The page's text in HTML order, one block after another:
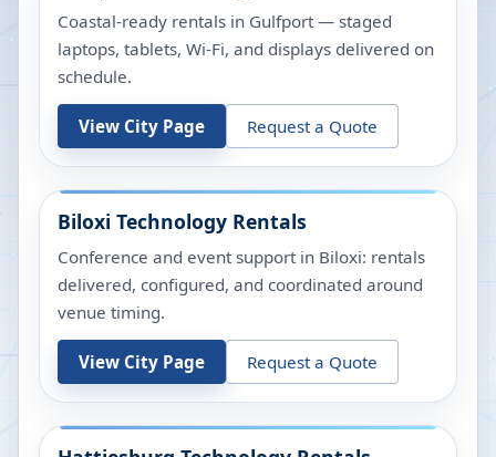
Coastal-ready rentals in Gulfport — staged
laptops, tablets, Wi-Fi, and displays delivered on
schedule.
View City Page Request a Quote
Biloxi Technology Rentals
Conference and event support in Biloxi: rentals
delivered, configured, and coordinated around
venue timing.
View City Page Request a Quote